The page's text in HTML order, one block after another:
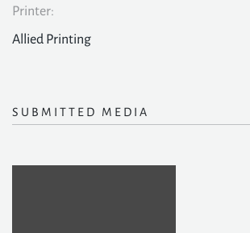
Printer:
Allied Printing
SUBMITTED MEDIA